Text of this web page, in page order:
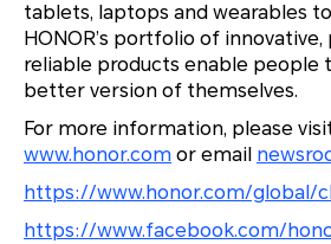
tablets, laptops and wearables
HONOR’s portfolio of
reliable products enable people
better version of themselves.
For more information, please
www.honor.com or email
https://www.honor.com/global/
https://www.facebook.com/